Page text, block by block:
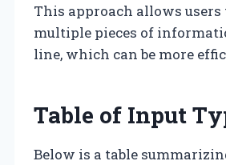
This approach allows
multiple pieces of
line, which can be more
Table of Input
Below is a table